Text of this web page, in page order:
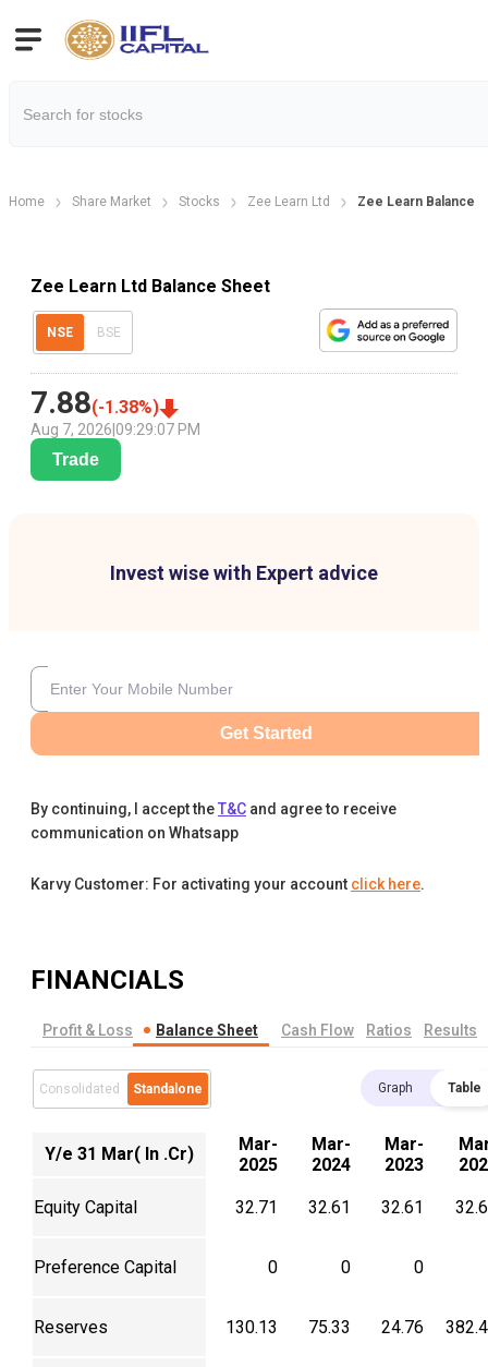
Home Share Market Stocks Zee Learn Ltd Zee Learn Balance
Zee Learn Ltd Balance Sheet
NSE BSE
7.88(-1.38%)
Aug 7, 2026 09:29:07 PM
Trade
Invest wise with Expert advice
Get Started
By continuing, I accept theT&C and agree to receive
communication on Whatsapp
Karvy Customer: For activating your account click here.
FINANCIALS
Profit & Loss Balance Sheet Cash Flow Ratios Results
Consolidated Standalone Graph Table
Y/e 31 Mar( In .Cr)
Mar-
2025
Mar-
2024
Mar-
2023
Equity Capital 32.71 32.61 32.61
Preference Capital 0 0 0
Reserves 130.13 75.33 24.76